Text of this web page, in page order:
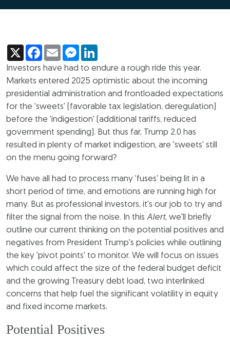
X Facebook
Email Messenger
Investors have had to endure a rough ride this year.
Markets entered 2025 optimistic about the incoming
presidential administration and frontloaded expectations
for the 'sweets' (favorable tax legislation, deregulation)
before the 'indigestion' (additional tariffs, reduced
government spending). But thus far, Trump 2.0 has
resulted in plenty of market indigestion, are 'sweets' still
on the menu going forward?
We have all had to process many 'fuses' being lit in a
short period of time, and emotions are running high for
many. But as professional investors, it's our job to try and
filter the signal from the noise. In this Alert, we'll briefly
outline our current thinking on the potential positives and
negatives from President Trump's policies while outlining
the key 'pivot points' to monitor. We will focus on issues
which could affect the size of the federal budget deficit
and the growing Treasury debt load, two interlinked
concerns that help fuel the significant volatility in equity
and fixed income markets.
Potential Positives